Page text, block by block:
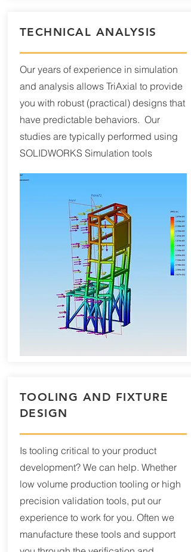
TECHNICAL ANALYSIS
Our years of experience in simulation
and analysis allows TriAxial to provide
you with robust (practical) designs that
have predictable behaviors. Our
studies are typically performed using
SOLIDWORKS Simulation tools
TOOLING AND FIXTURE
DESIGN
Is tooling critical to your product
development? We can help. Whether
low volume production tooling or high
precision validation tools, put our
experience to work for you. Often we
manufacture these tools and support